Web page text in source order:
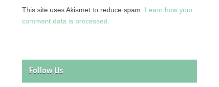
This site uses Akismet to reduce spam. Learn how your
comment data is processed.
Follow Us